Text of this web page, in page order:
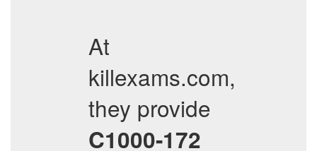
At
killexams.com,
they provide
C1000-172